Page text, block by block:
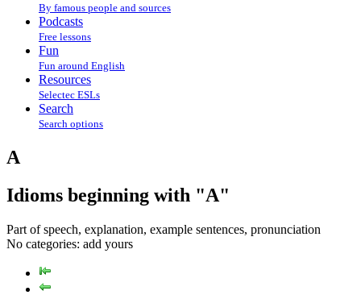
By famous people and sources
Podcasts
Free lessons
Fun
Fun around English
Resources
Selectec ESLs
Search
Search options
A
Idioms beginning with "A"
Part of speech, explanation, example sentences, pronunciation
No categories: add yours